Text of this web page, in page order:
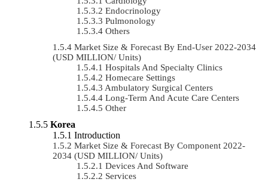
Endocrinology
Pulmonology
Others
Market Size & Forecast By End-User 2022-2034
(USD MILLION/ Units)
Hospitals And Specialty Clinics
Homecare Settings
Ambulatory Surgical Centers
Long-Term And Acute Care Centers
Other
Korea
Introduction
Market Size & Forecast By Component 2022-
2034 (USD MILLION/ Units)
Devices And Software
Services